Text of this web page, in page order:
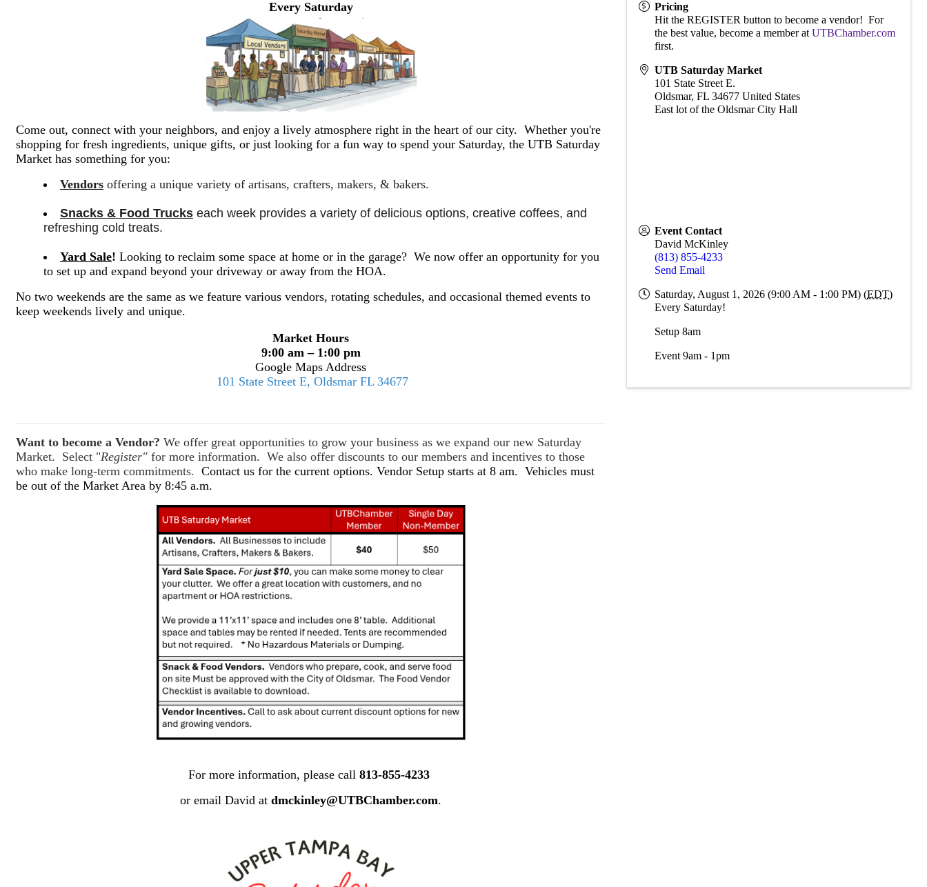
Every Saturday
Come out, connect with your neighbors, and enjoy a lively atmosphere right in the heart of our city. Whether you're
shopping for fresh ingredients, unique gifts, or just looking for a fun way to spend your Saturday, the UTB Saturday
Market has something for you:
Vendors offering a unique variety of artisans, crafters, makers, & bakers.
Snacks & Food Trucks each week provides a variety of delicious options, creative coffees, and
refreshing cold treats.
Yard Sale! Looking to reclaim some space at home or in the garage? We now offer an opportunity for you
to set up and expand beyond your driveway or away from the HOA.
No two weekends are the same as we feature various vendors, rotating schedules, and occasional themed events to
keep weekends lively and unique.
Market Hours
9:00 am – 1:00 pm
Google Maps Address
101 State Street E, Oldsmar FL 34677
Want to become a Vendor? We offer great opportunities to grow your business as we expand our new Saturday
Market. Select "Register" for more information. We also offer discounts to our members and incentives to those
who make long-term commitments. Contact us for the current options. Vendor Setup starts at 8 am. Vehicles must
be out of the Market Area by 8:45 a.m.
For more information, please call813-855-4233
or email David atdmckinley@UTBChamber.com.
Pricing
Hit the REGISTER button to become a vendor! For
the best value, become a member atUTBChamber.com
first.
UTB Saturday Market
101 State Street E.
Oldsmar,FL 34677 United States
East lot of the Oldsmar City Hall
Event Contact
David McKinley
(813) 855-4233
Send Email
Saturday, August 1, 2026 (9:00 AM - 1:00 PM) (EDT)
Every Saturday!
Setup 8am
Event 9am - 1pm